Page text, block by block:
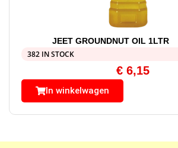
JEET GROUNDNUT OIL 1LTR
382 IN STOCK
€ 6,15
In winkelwagen